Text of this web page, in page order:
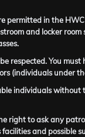
permitted in the
and locker
respected. You
(individuals under
individuals
right to ask any
and possible